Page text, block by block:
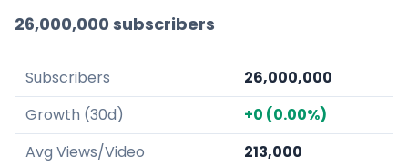
26,000,000 subscribers
Subscribers
26,000,000
Growth (30d)
+0 (0.00%)
Avg Views/Video
213,000